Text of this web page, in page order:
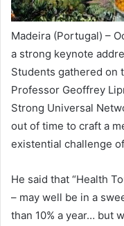
Madeira (Portugal) –
a strong keynote
Students gathered on
Professor Geoffrey
Strong Universal
out of time to craft a
existential challenge
He said that “Health
– may well be in a
than 10% a year… but